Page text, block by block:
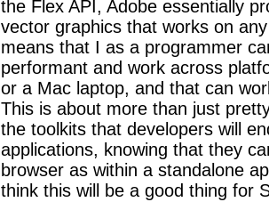
the Flex API, Adobe essentially
vector graphics that works on
means that I as a programmer
performant and work across
or a Mac laptop, and that can
This is about more than just
the toolkits that developers will
applications, knowing that they
browser as within a standalone
think this will be a good thing for